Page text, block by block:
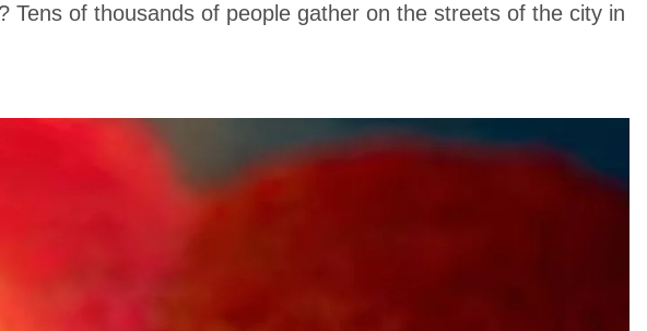
of thousands of people gather on the streets of the city in